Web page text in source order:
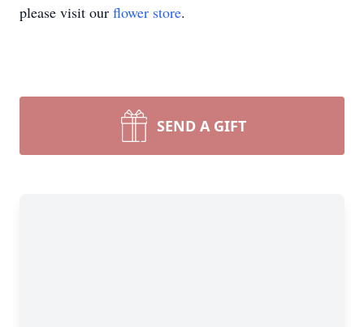
please visit our flower store.
SEND A GIFT